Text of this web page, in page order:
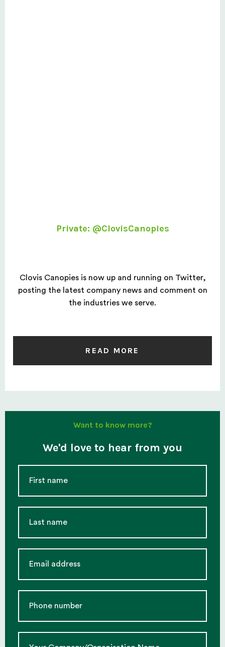
Private: @ClovisCanopies
Clovis Canopies is now up and running on Twitter,
posting the latest company news and comment on
the industries we serve.
READ MORE
Want to know more?
We'd love to hear from you